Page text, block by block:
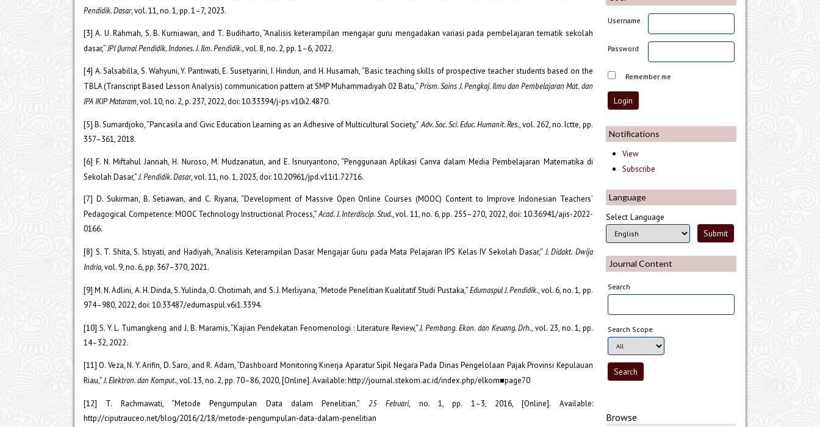
Username
Password
Remember me
Notifications
View
Subscribe
Language
Select Language
Journal Content
Search
Search Scope
Browse
Pendidik. Dasar, vol. 11, no. 1, pp. 1–7, 2023.
[3] A. U. Rahmah, S. B. Kurniawan, and T. Budiharto, “Analisis keterampilan mengajar guru mengadakan variasi pada pembelajaran tematik sekolah
dasar,”JPI (Jurnal Pendidik. Indones. J. Ilm. Pendidik., vol. 8, no. 2, pp. 1–6, 2022.
[4] A. Salsabilla, S. Wahyuni, Y. Pantiwati, E. Susetyarini, I. Hindun, and H. Husamah, “Basic teaching skills of prospective teacher students based on the
TBLA (Transcript Based Lesson Analysis) communication pattern at SMP Muhammadiyah 02 Batu,”Prism. Sains J. Pengkaj. Ilmu dan Pembelajaran Mat. dan
IPA IKIP Mataram, vol. 10, no. 2, p. 237, 2022, doi: 10.33394/j-ps.v10i2.4870.
[5] B. Sumardjoko, “Pancasila and Civic Education Learning as an Adhesive of Multicultural Society,”Adv. Soc. Sci. Educ. Humanit. Res., vol. 262, no. Ictte, pp.
357–361, 2018.
[6] F. N. Miftahul Jannah, H. Nuroso, M. Mudzanatun, and E. Isnuryantono, “Penggunaan Aplikasi Canva dalam Media Pembelajaran Matematika di
Sekolah Dasar,”J. Pendidik. Dasar, vol. 11, no. 1, 2023, doi: 10.20961/jpd.v11i1.72716.
[7] D. Sukirman, B. Setiawan, and C. Riyana, “Development of Massive Open Online Courses (MOOC) Content to Improve Indonesian Teachers’
Pedagogical Competence: MOOC Technology Instructional Process,”Acad. J. Interdiscip. Stud., vol. 11, no. 6, pp. 255–270, 2022, doi: 10.36941/ajis-2022-
0166.
[8] S. T. Shita, S. Istiyati, and Hadiyah, “Analisis Keterampilan Dasar Mengajar Guru pada Mata Pelajaran IPS Kelas IV Sekolah Dasar,”J. Didakt. Dwija
Indria, vol. 9, no. 6, pp. 367–370, 2021.
[9] M. N. Adlini, A. H. Dinda, S. Yulinda, O. Chotimah, and S. J. Merliyana, “Metode Penelitian Kualitatif Studi Pustaka,”Edumaspul J. Pendidik., vol. 6, no. 1, pp.
974–980, 2022, doi: 10.33487/edumaspul.v6i1.3394.
[10] S. Y. L. Tumangkeng and J. B. Maramis, “Kajian Pendekatan Fenomenologi : Literature Review,”J. Pembang. Ekon. dan Keuang. Drh., vol. 23, no. 1, pp.
14–32, 2022.
[11] O. Veza, N. Y. Arifin, D. Saro, and R. Adam, “Dashboard Monitoring Kinerja Aparatur Sipil Negara Pada Dinas Pengelolaan Pajak Provinsi Kepulauan
Riau,”J. Elektron. dan Komput., vol. 13, no. 2, pp. 70–86, 2020, [Online]. Available: http://journal.stekom.ac.id/index.php/elkom■page70
[12] T. Rachmawati, “Metode Pengumpulan Data dalam Penelitian,” 25 Febuari, no. 1, pp. 1–3, 2016, [Online]. Available:
http://ciputrauceo.net/blog/2016/2/18/metode-pengumpulan-data-dalam-penelitian